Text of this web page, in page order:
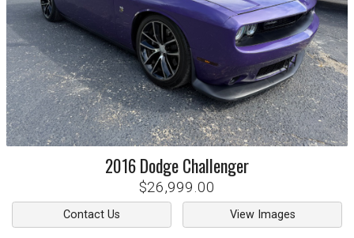
2016DodgeChallenger
$26,999.00
Contact Us View Images